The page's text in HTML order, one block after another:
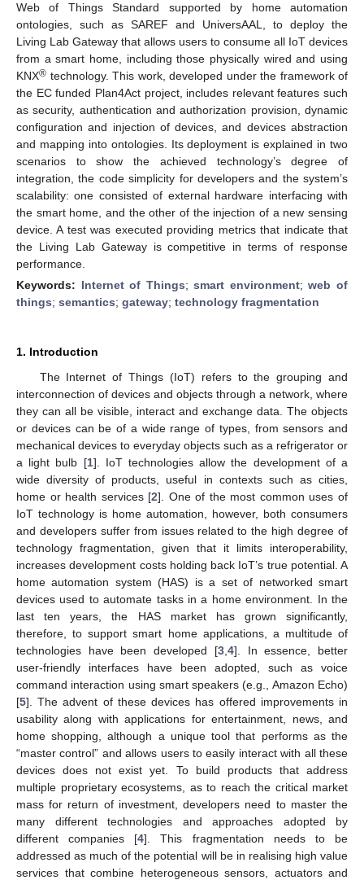
Web of Things Standard supported by home automation
ontologies, such as SAREF and UniversAAL, to deploy the
Living Lab Gateway that allows users to consume all IoT devices
from a smart home, including those physically wired and using
KNX® technology. This work, developed under the framework of
the EC funded Plan4Act project, includes relevant features such
as security, authentication and authorization provision, dynamic
configuration and injection of devices, and devices abstraction
and mapping into ontologies. Its deployment is explained in two
scenarios to show the achieved technology’s degree of
integration, the code simplicity for developers and the system’s
scalability: one consisted of external hardware interfacing with
the smart home, and the other of the injection of a new sensing
device. A test was executed providing metrics that indicate that
the Living Lab Gateway is competitive in terms of response
performance.
Keywords: Internet of Things;smart environment;web of
things; semantics; gateway; technology fragmentation
1. Introduction
The Internet of Things (IoT) refers to the grouping and
interconnection of devices and objects through a network, where
they can all be visible, interact and exchange data. The objects
or devices can be of a wide range of types, from sensors and
mechanical devices to everyday objects such as a refrigerator or
a light bulb [1]. IoT technologies allow the development of a
wide diversity of products, useful in contexts such as cities,
home or health services [2]. One of the most common uses of
IoT technology is home automation, however, both consumers
and developers suffer from issues related to the high degree of
technology fragmentation, given that it limits interoperability,
increases development costs holding back IoT’s true potential. A
home automation system (HAS) is a set of networked smart
devices used to automate tasks in a home environment. In the
last ten years, the HAS market has grown significantly,
therefore, to support smart home applications, a multitude of
technologies have been developed [3, 4]. In essence, better
user-friendly interfaces have been adopted, such as voice
command interaction using smart speakers (e.g., Amazon Echo)
[5]. The advent of these devices has offered improvements in
usability along with applications for entertainment, news, and
home shopping, although a unique tool that performs as the
“master control” and allows users to easily interact with all these
devices does not exist yet. To build products that address
multiple proprietary ecosystems, as to reach the critical market
mass for return of investment, developers need to master the
many different technologies and approaches adopted by
different companies [4]. This fragmentation needs to be
addressed as much of the potential will be in realising high value
services that combine heterogeneous sensors, actuators and